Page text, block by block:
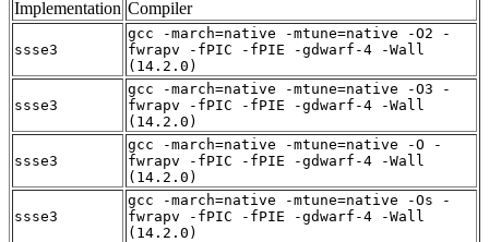
Implementation Compiler
ssse3
gcc -march=native -mtune=native -O2 -
fwrapv -fPIC -fPIE -gdwarf-4 -Wall
(14.2.0)
ssse3
gcc -march=native -mtune=native -O3 -
fwrapv -fPIC -fPIE -gdwarf-4 -Wall
(14.2.0)
ssse3
gcc -march=native -mtune=native -O -
fwrapv -fPIC -fPIE -gdwarf-4 -Wall
(14.2.0)
ssse3
gcc -march=native -mtune=native -Os -
fwrapv -fPIC -fPIE -gdwarf-4 -Wall
(14.2.0)